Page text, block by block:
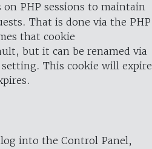
on PHP sessions to maintain
That is done via the PHP
that cookie
but it can be renamed via
This cookie will expire
into the Control Panel,